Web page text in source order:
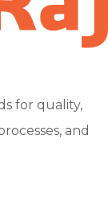
for quality,
and